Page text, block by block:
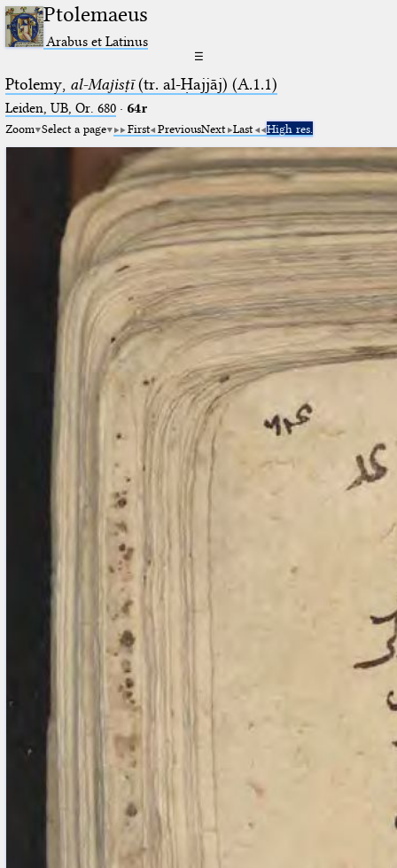
Ptolemaeus
Arabus et Latinus
☰
Ptolemy, al-Majisṭī(tr. al-Ḥajjāj) (A.1.1)
Leiden, UB, Or. 680· 64r
Zoom Select a page First PreviousNext Last High res.